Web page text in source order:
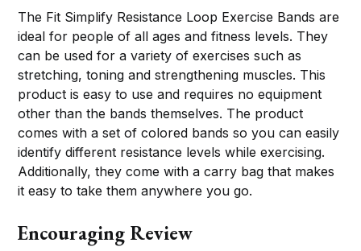
The Fit Simplify Resistance Loop Exercise Bands are
ideal for people of all ages and fitness levels. They
can be used for a variety of exercises such as
stretching, toning and strengthening muscles. This
product is easy to use and requires no equipment
other than the bands themselves. The product
comes with a set of colored bands so you can easily
identify different resistance levels while exercising.
Additionally, they come with a carry bag that makes
it easy to take them anywhere you go.
Encouraging Review